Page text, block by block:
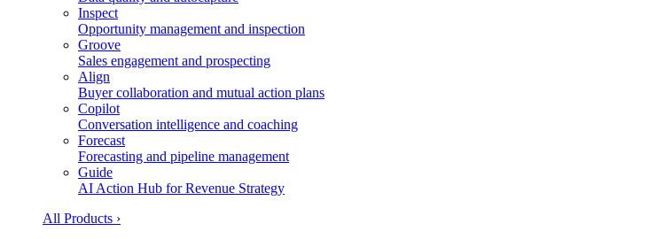
Inspect
Opportunity management and inspection
Groove
Sales engagement and prospecting
Align
Buyer collaboration and mutual action plans
Copilot
Conversation intelligence and coaching
Forecast
Forecasting and pipeline management
Guide
AI Action Hub for Revenue Strategy
All Products ›